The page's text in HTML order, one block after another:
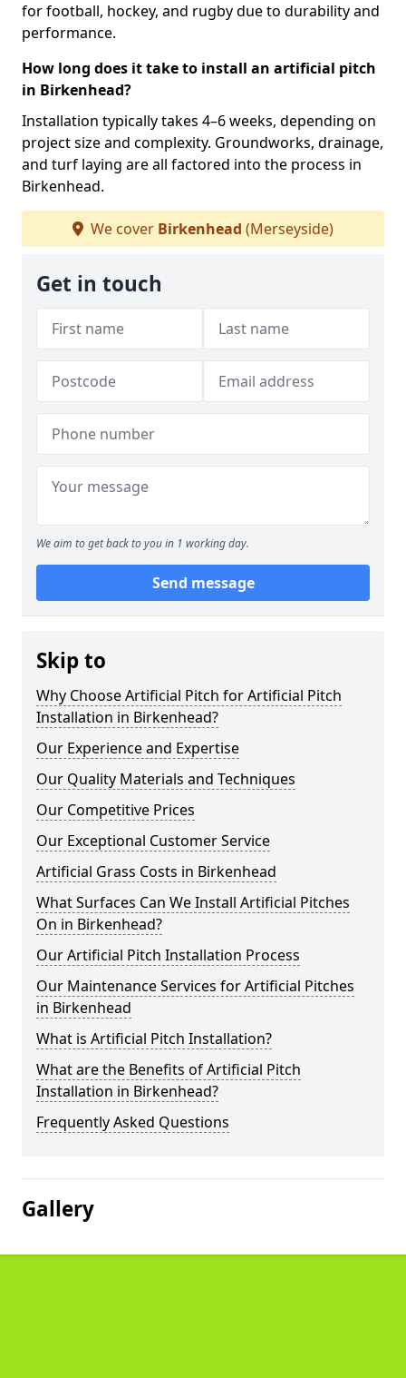
for football, hockey, and rugby due to durability and
performance.
How long does it take to install an artificial pitch
in Birkenhead?
Installation typically takes 4–6 weeks, depending on
project size and complexity. Groundworks, drainage,
and turf laying are all factored into the process in
Birkenhead.
We cover Birkenhead (Merseyside)
Get in touch
We aim to get back to you in 1 working day.
Send message
Skip to
Why Choose Artificial Pitch for Artificial Pitch
Installation in Birkenhead?
Our Experience and Expertise
Our Quality Materials and Techniques
Our Competitive Prices
Our Exceptional Customer Service
Artificial Grass Costs in Birkenhead
What Surfaces Can We Install Artificial Pitches
On in Birkenhead?
Our Artificial Pitch Installation Process
Our Maintenance Services for Artificial Pitches
in Birkenhead
What is Artificial Pitch Installation?
What are the Benefits of Artificial Pitch
Installation in Birkenhead?
Frequently Asked Questions
Gallery